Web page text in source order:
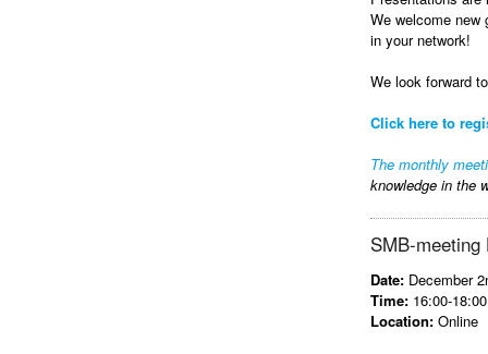
We welcome
in your network!
We look forward
Click here to
The monthly
knowledge in the
SMB-
Date: December
Time: 16:00-
Location: Online